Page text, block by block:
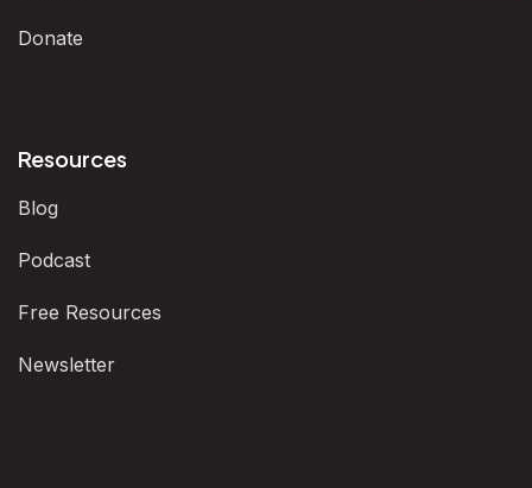
Donate
Resources
Blog
Podcast
Free Resources
Newsletter